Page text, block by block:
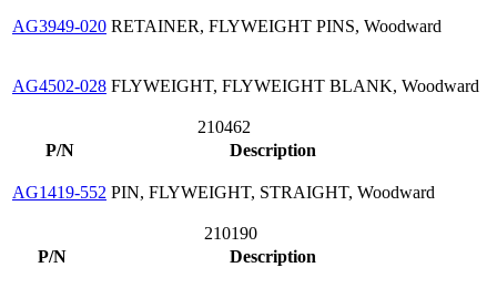
AG3949-020 RETAINER, FLYWEIGHT PINS, Woodward
AG4502-028 FLYWEIGHT, FLYWEIGHT BLANK, Woodward
210462
P/N
Description
AG1419-552 PIN, FLYWEIGHT, STRAIGHT, Woodward
210190
P/N
Description